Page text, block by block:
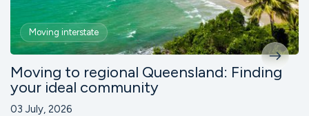
Moving interstate
Moving to regional Queensland: Finding
your ideal community
03 July, 2026